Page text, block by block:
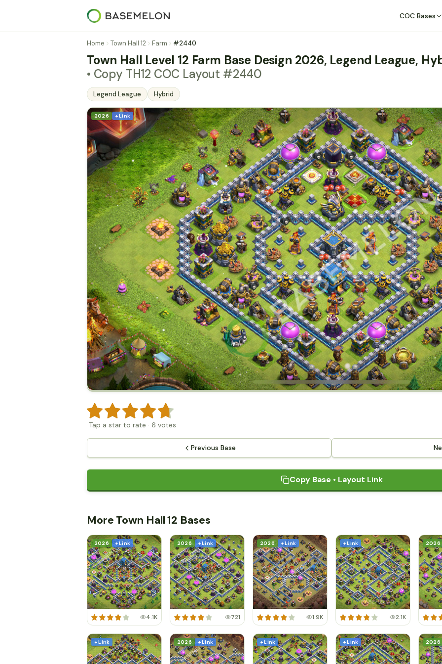
COC Bases
Home Town Hall 12 Farm #2440
Town Hall Level 12 Farm Base Design 2026, Legend League,
• Copy TH12 COC Layout #2440
Legend League Hybrid
2026 + Link
Tap a star to rate · 6 votes
Previous Base
Copy Base • Layout Link
More Town Hall 12 Bases
2026 + Link
4.1K
2026 + Link
721
2026 + Link
1.9K
+ Link
2.1K
2026
+ Link 2026 + Link + Link + Link 2026